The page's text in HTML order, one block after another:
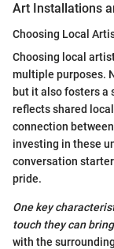
Art Installations
Choosing Local
Choosing local
multiple purposes.
but it also fosters a
reflects shared
connection
investing in these
conversation
pride.
One key
touch they can
with the